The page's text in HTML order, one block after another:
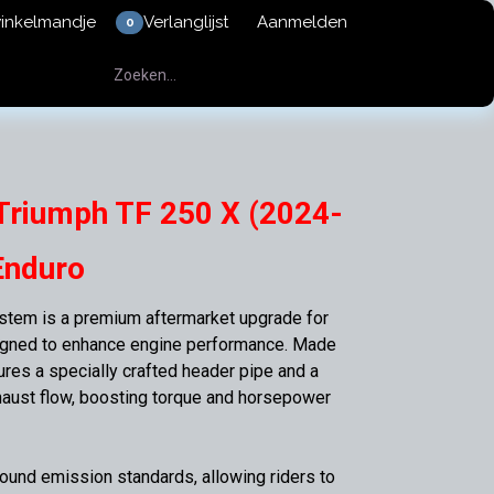
0 Verlanglijst Aanmelden
TF 250 X (2024-
is a premium aftermarket upgrade for
to enhance engine performance. Made
a specially crafted header pipe and a
flow, boosting torque and horsepower
emission standards, allowing riders to